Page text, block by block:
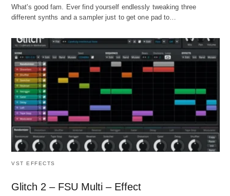
What's good fam. Ever find yourself endlessly tweaking three
different synths and a sampler just to get one pad to…
VST EFFECTS
Glitch 2 – FSU Multi – Effect